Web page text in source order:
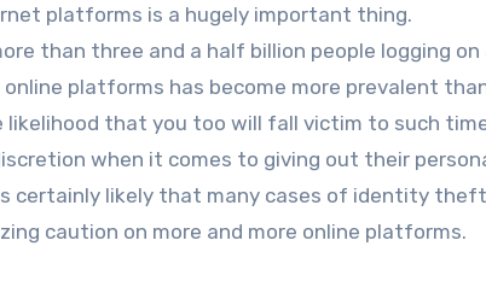
platforms is a hugely important thing.
than three and a half billion people logging on
platforms has become more prevalent
that you too will fall victim to such
when it comes to giving out their
certainly likely that many cases of identity theft
caution on more and more online platforms.